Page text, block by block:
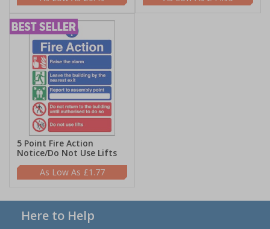
5 Point Fire Action
Notice/Do Not Use Lifts
£1.77
Here to Help